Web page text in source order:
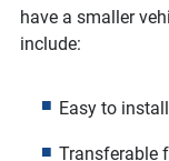
have a smaller
include:
Easy to
Transferable